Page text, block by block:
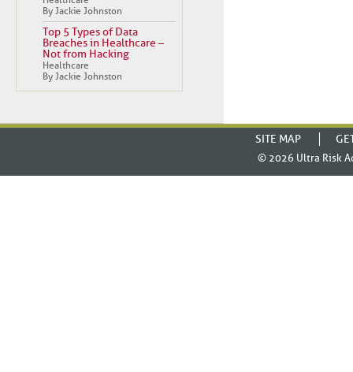
By Jackie Johnston
Top 5 Types of Data
Breaches in Healthcare –
Not from Hacking
Healthcare
By Jackie Johnston
SITE MAP
© 2026 Ultra Risk